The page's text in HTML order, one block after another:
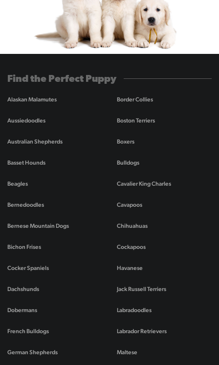
Find the Perfect Puppy
Alaskan Malamutes
Aussiedoodles
Australian Shepherds
Basset Hounds
Beagles
Bernedoodles
Bernese Mountain Dogs
Bichon Frises
Border Collies
Boston Terriers
Boxers
Bulldogs
Cavalier King Charles
Cavapoos
Chihuahuas
Cockapoos
Cocker Spaniels
Dachshunds
Dobermans
French Bulldogs
German Shepherds
Havanese
Jack Russell Terriers
Labradoodles
Labrador Retrievers
Maltese